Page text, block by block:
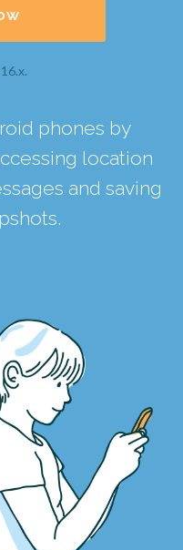
phones by
location
and saving